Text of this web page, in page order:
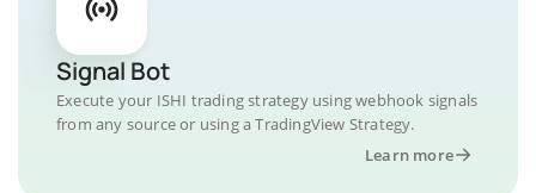
Signal Bot
Execute your ISHI trading strategy using webhook signals
from any source or using a TradingView Strategy.
Learn more